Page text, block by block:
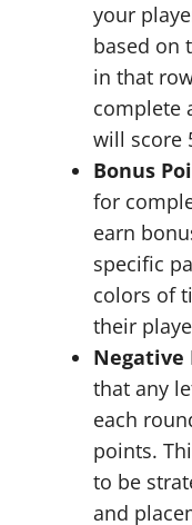
your
based on
in that
complete
will score
Bonus
for
earn
specific
colors of
their
Negative
that any
each
points.
to be
and